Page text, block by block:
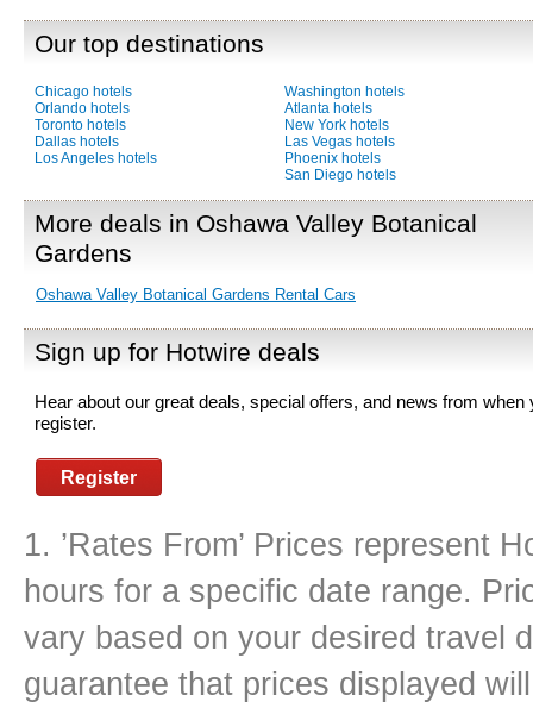
Our top destinations
Chicago hotels
Orlando hotels
Toronto hotels
Dallas hotels
Los Angeles hotels
Washington hotels
Atlanta hotels
New York hotels
Las Vegas hotels
Phoenix hotels
San Diego hotels
More deals in Oshawa Valley Botanical
Gardens
Oshawa Valley Botanical Gardens Rental Cars
Sign up for Hotwire deals
Hear about our great deals, special offers, and news from when
register.
Register
1. ’Rates From’ Prices represent
hours for a specific date range.
vary based on your desired travel
guarantee that prices displayed